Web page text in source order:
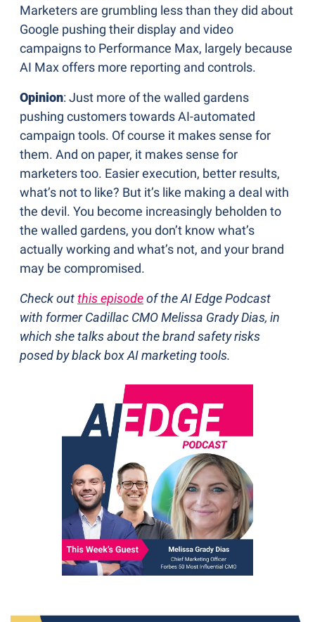
Marketers are grumbling less than they did about
Google pushing their display and video
campaigns to Performance Max, largely because
AI Max offers more reporting and controls.
Opinion: Just more of the walled gardens
pushing customers towards AI-automated
campaign tools. Of course it makes sense for
them. And on paper, it makes sense for
marketers too. Easier execution, better results,
what’s not to like? But it’s like making a deal with
the devil. You become increasingly beholden to
the walled gardens, you don’t know what’s
actually working and what’s not, and your brand
may be compromised.
Check out this episode of the AI Edge Podcast
with former Cadillac CMO Melissa Grady Dias, in
which she talks about the brand safety risks
posed by black box AI marketing tools.